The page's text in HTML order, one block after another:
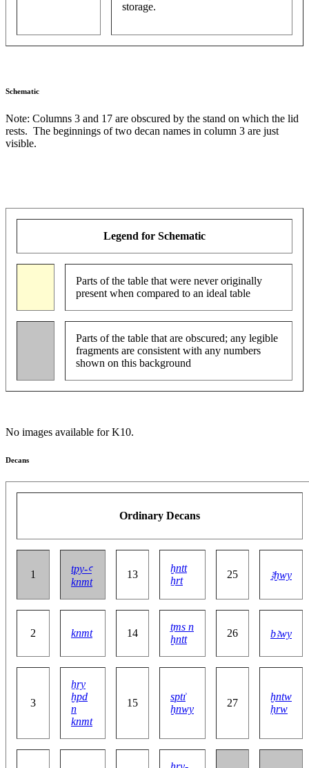
storage.
Schematic
Note: Columns 3 and 17 are obscured by the stand on which the lid
rests. The beginnings of two decan names in column 3 are just
visible.
Legend for Schematic
Parts of the table that were never originally
present when compared to an ideal table
Parts of the table that are obscured; any legible
fragments are consistent with any numbers
shown on this background
No images available for K10.
Decans
Ordinary Decans
1
tpy-ꜥ
knmt
13
ḫntt
ẖrt
25 ꜣḫwy
2 knmt 14
ṯms n
ḫntt
26 bꜣwy
3
ẖry
ḫpd
n
knmt
15
sptı͗
ḫnwy
27
ḫntw
ḥrw